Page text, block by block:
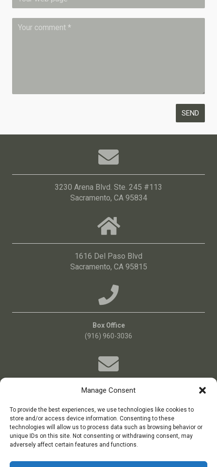
Manage Consent
To provide the best experiences, we use technologies like cookies to
store and/or access device information. Consenting to these
technologies will allow us to process data such as browsing behavior or
unique IDs on this site. Not consenting or withdrawing consent, may
adversely affect certain features and functions.
3230 Arena Blvd. Ste. 245 #113
Sacramento, CA 95834
1616 Del Paso Blvd
Sacramento, CA 95815
Box Office
(916) 960-3036
Email Us!
big idea theatre is a 501(c)(3) non-profit theatre company